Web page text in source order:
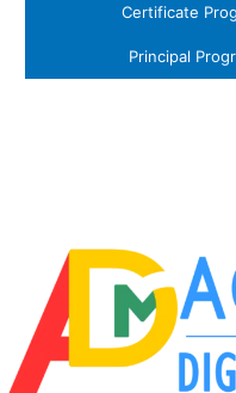
Certificate
Principal